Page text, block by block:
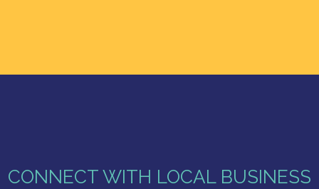
CONNECT WITH LOCAL BUSINESS